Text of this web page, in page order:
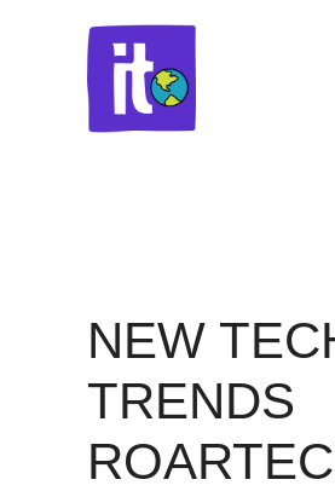
NEW
TRENDS